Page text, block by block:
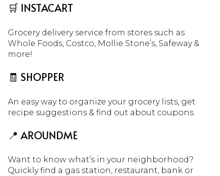
🛒 INSTACART
Grocery delivery service from stores such as
Whole Foods, Costco, Mollie Stone’s, Safeway &
more!
🧾 SHOPPER
An easy way to organize your grocery lists, get
recipe suggestions & find out about coupons.
📍 AROUNDME
Want to know what’s in your neighborhood?
Quickly find a gas station, restaurant, bank or